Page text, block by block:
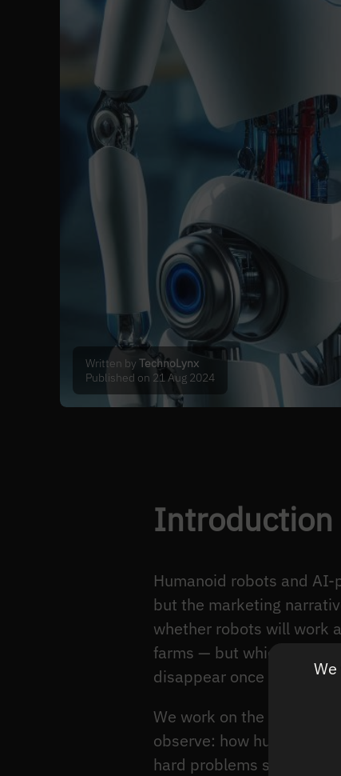
Written byTechnoLynx
Published on 21 Aug 2024
Introduction
Humanoid robots and
but the marketing
whether robots will work
farms — but which
disappear once the unit
We work on the
observe: how humans
hard problems still live.